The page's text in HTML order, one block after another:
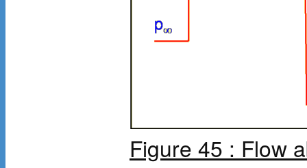
Figure 45 : Flow